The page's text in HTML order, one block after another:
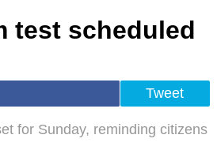
test scheduled
Tweet
for Sunday, reminding citizens